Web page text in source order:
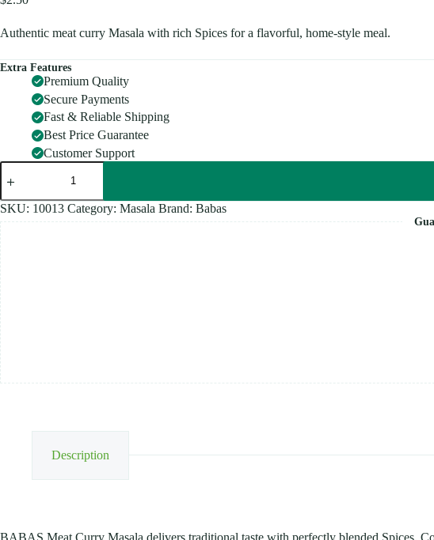
Authentic meat curry Masala with rich Spices for a flavorful, home-style meal.
Extra Features
Premium Quality
Secure Payments
Fast & Reliable Shipping
Best Price Guarantee
Customer Support
BABAS
MEAT
250G
quantity
SKU: 10013 Category: Masala Brand: Babas
Description
BABAS Meat Curry Masala delivers traditional taste with perfectly blended Spices.